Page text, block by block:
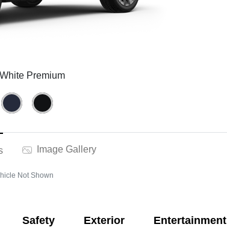
Premium
Image Gallery
Not Shown
Safety Exterior Entertainment